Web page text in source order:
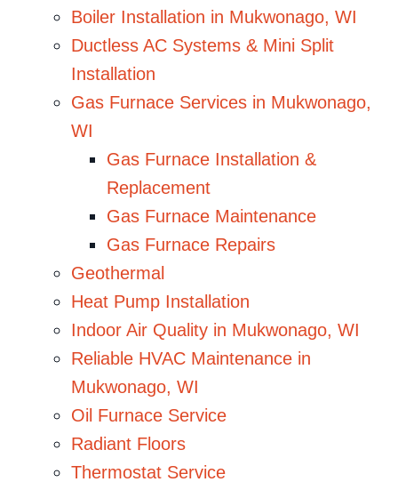
Boiler Installation in Mukwonago, WI
Ductless AC Systems & Mini Split
Installation
Gas Furnace Services in Mukwonago,
WI
Gas Furnace Installation &
Replacement
Gas Furnace Maintenance
Gas Furnace Repairs
Geothermal
Heat Pump Installation
Indoor Air Quality in Mukwonago, WI
Reliable HVAC Maintenance in
Mukwonago, WI
Oil Furnace Service
Radiant Floors
Thermostat Service